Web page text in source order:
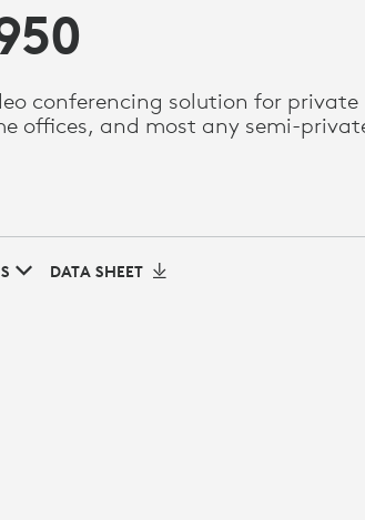
conferencing solution for private
offices, and most any semi-
DATA SHEET